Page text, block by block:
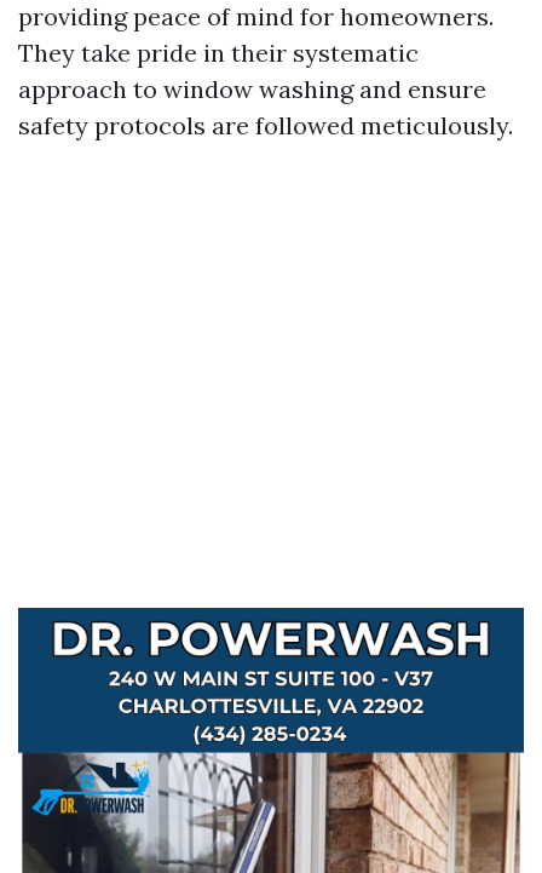
providing peace of mind for homeowners.
They take pride in their systematic
approach to window washing and ensure
safety protocols are followed meticulously.